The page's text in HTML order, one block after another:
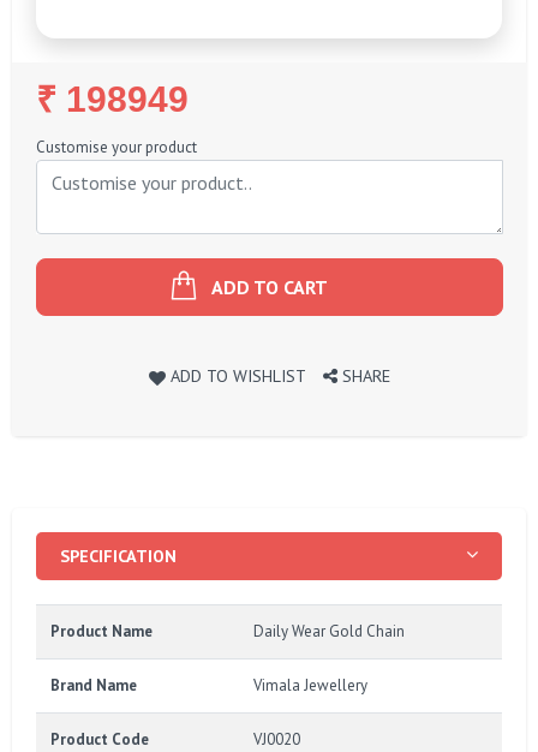
Regular
Price
₹ 198949
Customise your product
ADD TO CART
ADD TO WISHLIST SHARE
SPECIFICATION
Product Name Daily Wear Gold Chain
Brand Name Vimala Jewellery
Product Code VJ0020